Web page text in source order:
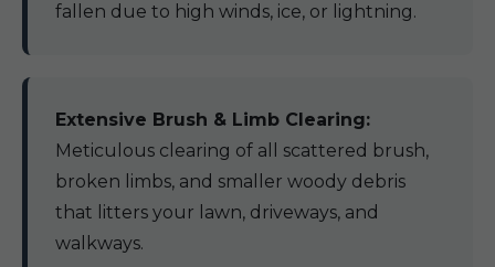
fallen due to high winds, ice, or lightning.
Extensive Brush & Limb Clearing:
Meticulous clearing of all scattered brush,
broken limbs, and smaller woody debris
that litters your lawn, driveways, and
walkways.